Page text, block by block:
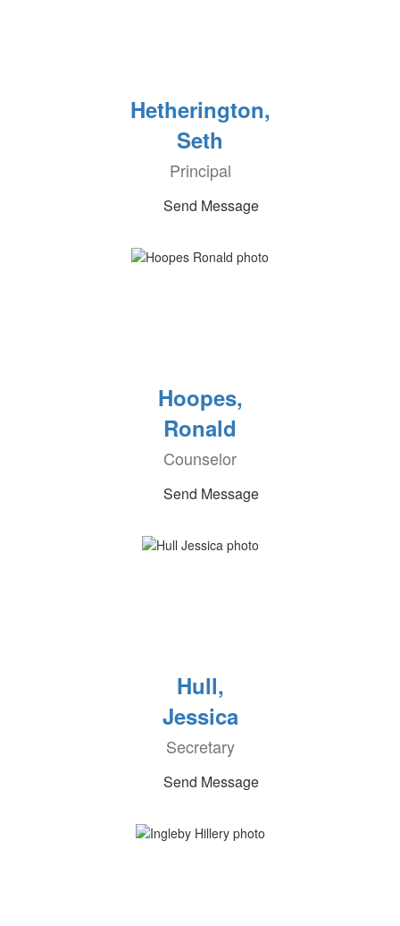
Hetherington,
Seth
Principal
Send Message
Hoopes,
Ronald
Counselor
Send Message
Hull,
Jessica
Secretary
Send Message